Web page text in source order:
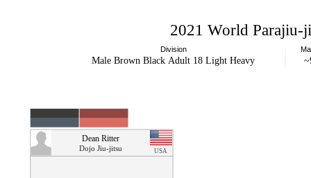
2021 World Parajiu-
Male Brown Black Adult 18 Light Heavy
Division
USA
Dean Ritter
Dojo Jiu-jitsu